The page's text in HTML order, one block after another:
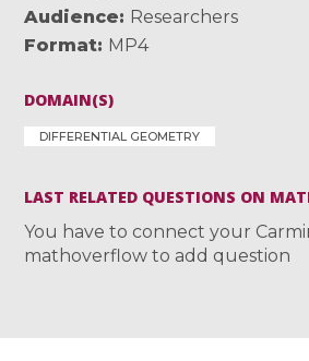
Audience
Researchers
Format MP4
DOMAIN(S)
DIFFERENTIAL GEOMETRY
LAST RELATED QUESTIONS ON
You have to connect your
mathoverflow to add question